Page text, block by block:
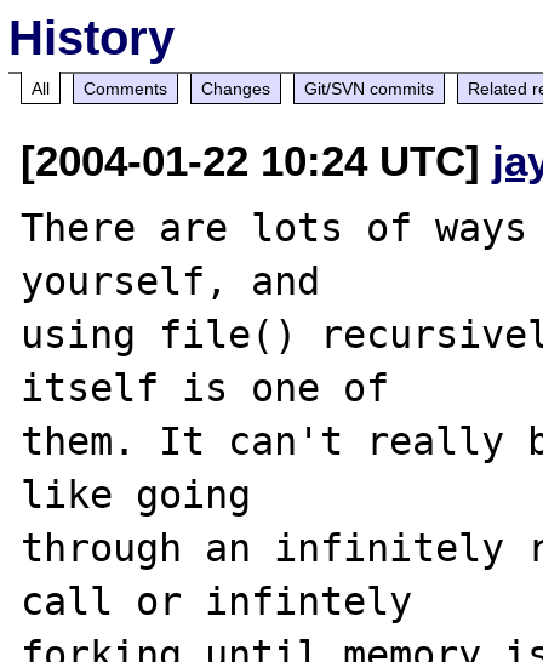
History
All Comments Changes Git/SVN commits Related
[2004-01-22 10:24 UTC]
There are lots of ways
yourself, and
using file()
itself is one of
them. It can't really
like going
through an infinitely
call or infintely